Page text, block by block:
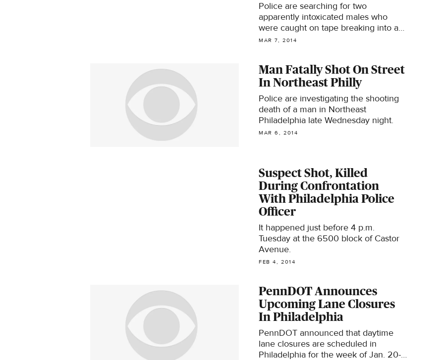
Police are searching for two
apparently intoxicated males who
were caught on tape breaking into a
fast food restaurant.
MAR 7, 2014
Man Fatally Shot On Street
In Northeast Philly
Police are investigating the shooting
death of a man in Northeast
Philadelphia late Wednesday night.
MAR 6, 2014
Suspect Shot, Killed
During Confrontation
With Philadelphia Police
Officer
It happened just before 4 p.m.
Tuesday at the 6500 block of Castor
Avenue.
FEB 4, 2014
PennDOT Announces
Upcoming Lane Closures
In Philadelphia
PennDOT announced that daytime
lane closures are scheduled in
Philadelphia for the week of Jan. 20-